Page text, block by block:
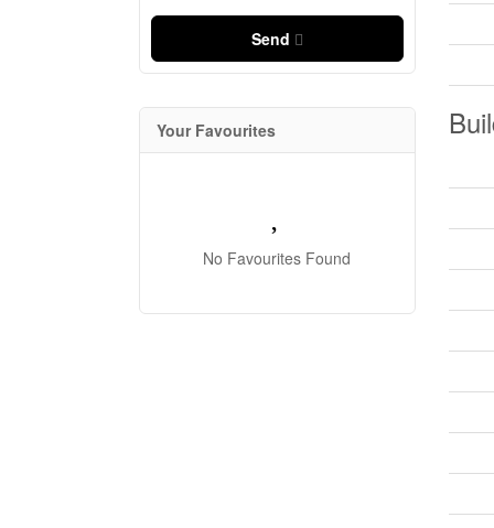
Send
Your Favourites
No Favourites Found